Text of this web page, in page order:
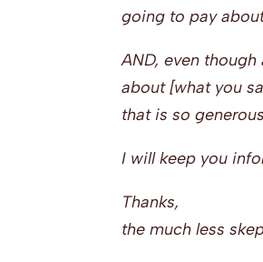
going to pay
AND, even
about [what you
that is so
I will keep you
Thanks,
the much less